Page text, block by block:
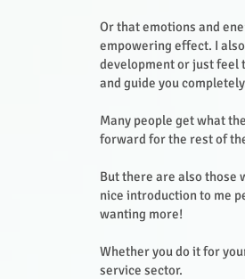
Or that emotions and
empowering effect. I
development or just feel
and guide you
Many people get what
forward for the rest of
But there are also those
nice introduction to me
wanting more!
Whether you do it for
service sector.